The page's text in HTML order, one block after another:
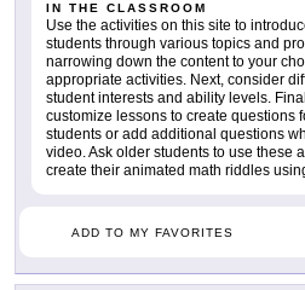
IN THE CLASSROOM
Use the activities on this site to
students through various topics and
narrowing down the content to your
appropriate activities. Next, consider
student interests and ability levels.
customize lessons to create questions
students or add additional questions
video. Ask older students to use these
create their animated math riddles
ADD TO MY FAVORITES